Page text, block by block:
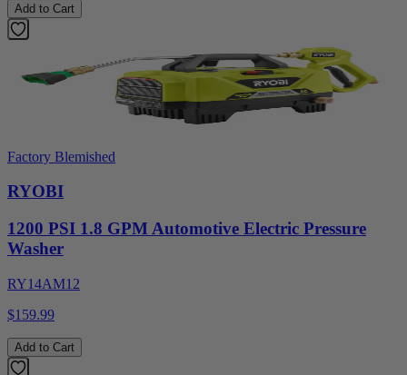
Add to Cart
Factory Blemished
RYOBI
1200 PSI 1.8 GPM Automotive Electric Pressure
Washer
RY14AM12
$159.99
Add to Cart